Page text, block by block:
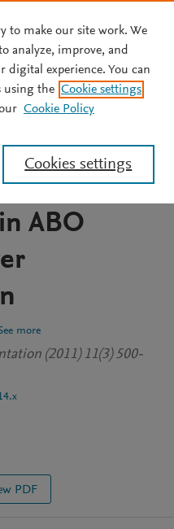
of donor-
in
ABO
more
(2011) 11(3) 500-
PDF
to make our site work. We
analyze, improve, and
digital experience. You can
using the Cookie settings
Cookie Policy
Cookies settings